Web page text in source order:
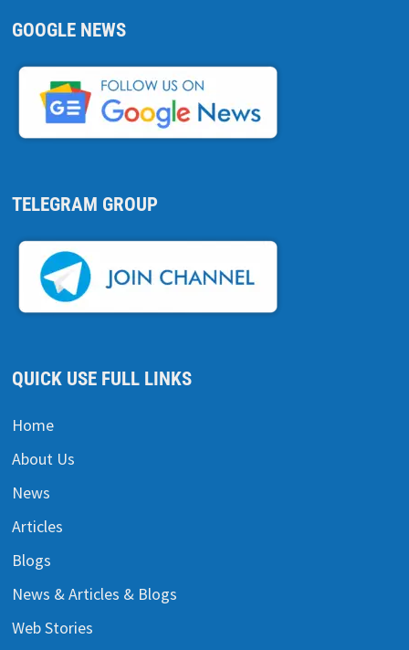
GOOGLE NEWS
TELEGRAM GROUP
QUICK USE FULL LINKS
Home
About Us
News
Articles
Blogs
News & Articles & Blogs
Web Stories